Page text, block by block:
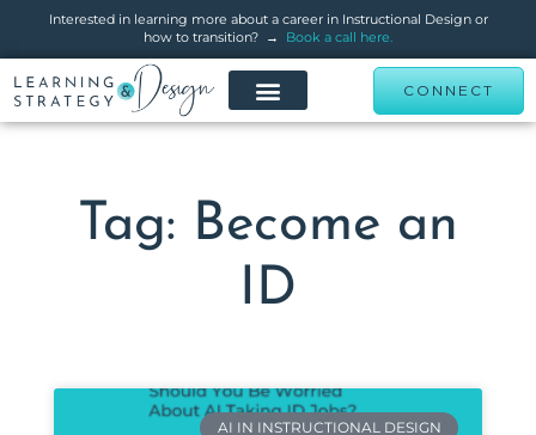
Interested in learning more about a career in Instructional Design or
how to transition? → Book a call here.
CONNECT
Tag: Become an
ID
AI IN INSTRUCTIONAL DESIGN